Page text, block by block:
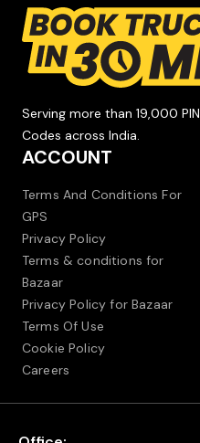
Serving more than 19,000 PIN
Codes across India.
ACCOUNT
Terms And Conditions For
GPS
Privacy Policy
Terms & conditions for
Bazaar
Privacy Policy for Bazaar
Terms Of Use
Cookie Policy
Careers